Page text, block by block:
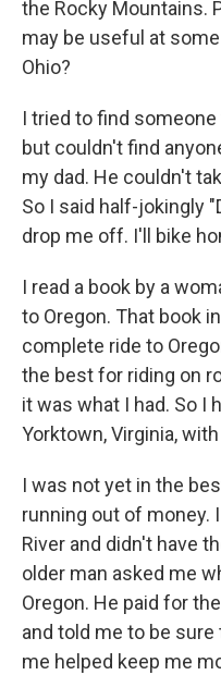
the Rocky Mountains.
may be useful at
Ohio?
I tried to find
but couldn't find
my dad. He couldn't
So I said half-jokingly
drop me off. I'll bike
I read a book by a
to Oregon. That book
complete ride to
the best for riding on
it was what I had. So I
Yorktown, Virginia,
I was not yet in the
running out of money.
River and didn't have
older man asked me
Oregon. He paid for
and told me to be
me helped keep me